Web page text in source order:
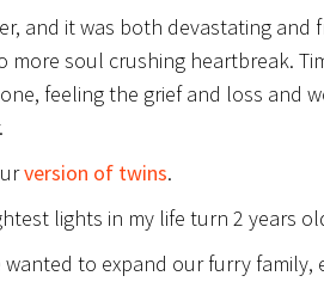
and it was both devastating
more soul crushing heartbreak.
feeling the grief and loss and
.
version of twins.
lights in my life turn 2 years
to expand our furry family,